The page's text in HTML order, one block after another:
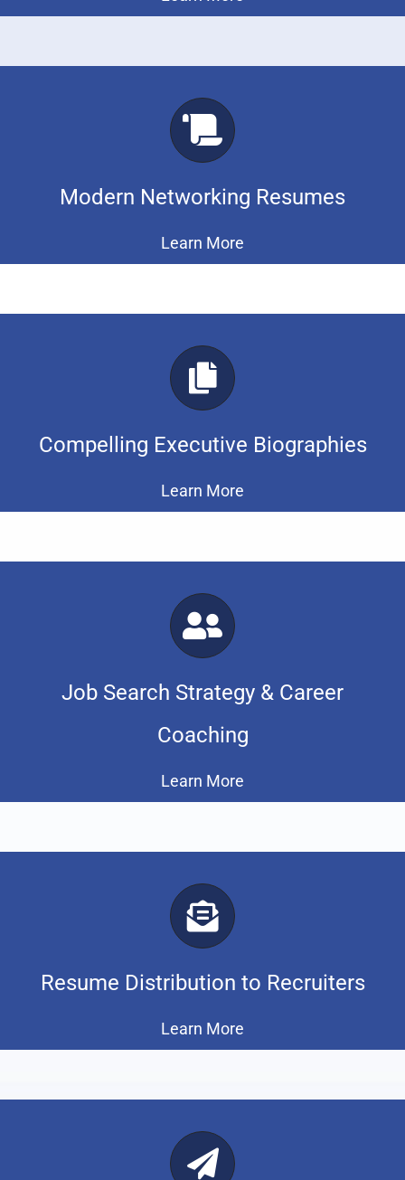
Modern Networking Resumes
Learn More
Compelling Executive Biographies
Learn More
Job Search Strategy & Career
Coaching
Learn More
Resume Distribution to Recruiters
Learn More